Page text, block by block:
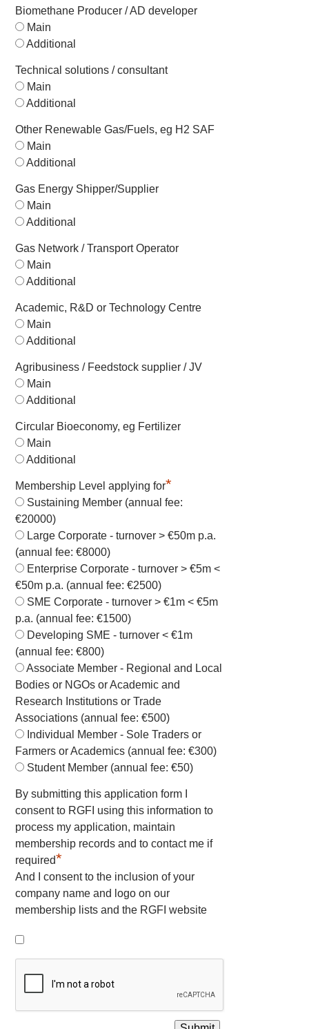
Biomethane Producer / AD developer
Main
Additional
Technical solutions / consultant
Main
Additional
Other Renewable Gas/Fuels, eg H2 SAF
Main
Additional
Gas Energy Shipper/Supplier
Main
Additional
Gas Network / Transport Operator
Main
Additional
Academic, R&D or Technology Centre
Main
Additional
Agribusiness / Feedstock supplier / JV
Main
Additional
Circular Bioeconomy, eg Fertilizer
Main
Additional
Membership Level applying for*
Sustaining Member (annual fee:
€20000)
Large Corporate - turnover > €50m p.a.
(annual fee: €8000)
Enterprise Corporate - turnover > €5m <
€50m p.a. (annual fee: €2500)
SME Corporate - turnover > €1m < €5m
p.a. (annual fee: €1500)
Developing SME - turnover < €1m
(annual fee: €800)
Associate Member - Regional and Local
Bodies or NGOs or Academic and
Research Institutions or Trade
Associations (annual fee: €500)
Individual Member - Sole Traders or
Farmers or Academics (annual fee: €300)
Student Member (annual fee: €50)
By submitting this application form I
consent to RGFI using this information to
process my application, maintain
membership records and to contact me if
required*
And I consent to the inclusion of your
company name and logo on our
membership lists and the RGFI website